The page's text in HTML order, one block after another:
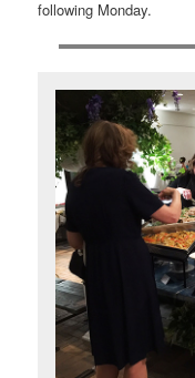
following Monday.